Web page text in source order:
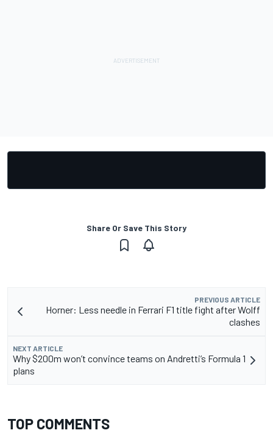
Share Or Save This Story
PREVIOUS ARTICLE
Horner: Less needle in Ferrari F1 title fight after Wolff
clashes
NEXT ARTICLE
Why $200m won’t convince teams on Andretti’s Formula 1
plans
TOP COMMENTS